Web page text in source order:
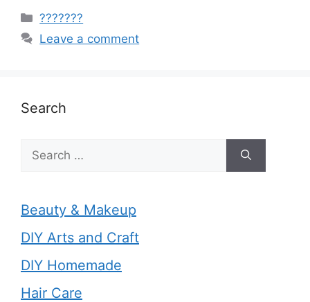
Categories
???????
Leave a comment
Search
for:
Beauty & Makeup
DIY Arts and Craft
DIY Homemade
Hair Care